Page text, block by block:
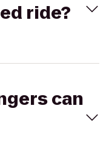
ride?
can